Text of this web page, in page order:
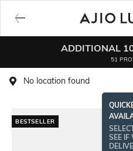
ADDITIONAL
51
No location found
SEE IF
BESTSELLER